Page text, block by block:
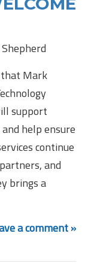
that Mark
support
help ensure
continue
and
brings a
a comment »